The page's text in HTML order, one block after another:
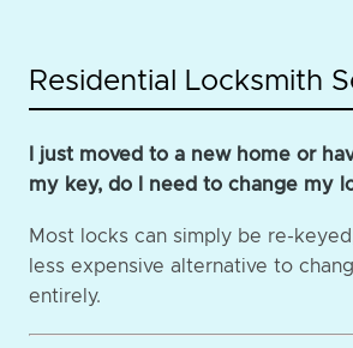
Residential Locksmith
I just moved to a new home or
my key, do I need to change my
Most locks can simply be re-
less expensive alternative to
entirely.